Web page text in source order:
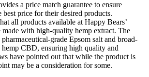
a price match guarantee to ensure
best price for their desired products.
all products available at Happy Bears’
made with high-quality hemp extract. The
grade Epsom salt and broad-
CBD, ensuring high quality and
have pointed out that while the product is
may be a consideration for some.